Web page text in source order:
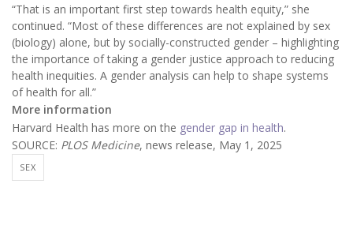
“That is an important first step towards health equity,” she
continued. “Most of these differences are not explained by sex
(biology) alone, but by socially-constructed gender – highlighting
the importance of taking a gender justice approach to reducing
health inequities. A gender analysis can help to shape systems
of health for all.”
More information
Harvard Health has more on the gender gap in health.
SOURCE: PLOS Medicine, news release, May 1, 2025
SEX